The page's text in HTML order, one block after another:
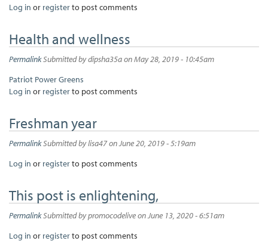
Log in or registerto post comments
Health and wellness
PermalinkSubmitted bydipsha35aon May 28, 2019 - 10:45am
Patriot Power Greens
Log in or registerto post comments
Freshman year
PermalinkSubmitted bylisa47on June 20, 2019 - 5:19am
Log in or registerto post comments
This post is enlightening,
PermalinkSubmitted bypromocodeliveon June 13, 2020 - 6:51am
Log in or registerto post comments